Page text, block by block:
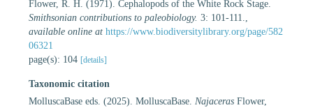
Flower, R. H. (1971). Cephalopods of the White Rock Stage.
Smithsonian contributions to paleobiology. 3: 101-111.
available online at https://www.biodiversitylibrary.org/page/582
06321
page(s): 104 [details]
Taxonomic citation
MolluscaBase eds. (2025). MolluscaBase. Najaceras Flower,